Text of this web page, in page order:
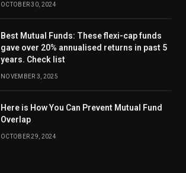
OCTOBER 30, 2024
Best Mutual Funds: These flexi-cap funds
gave over 20% annualised returns in past 5
years. Check list
NOVEMBER 3, 2025
Here is How You Can Prevent Mutual Fund
Overlap
OCTOBER 29, 2024